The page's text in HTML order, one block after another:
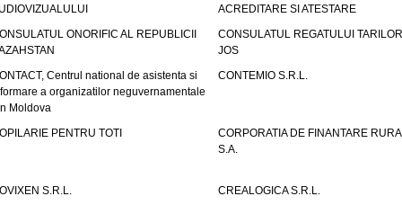
ACREDITARE SI ATESTARE
ONORIFIC AL REPUBLICII
CONSULATUL REGATULUI
JOS
Centrul national de asistenta si
a organizatilor neguvernamentale
Moldova
CONTEMIO S.R.L.
PENTRU TOTI
CORPORATIA DE FINANTARE
S.A.
S.R.L. CREALOGICA S.R.L.